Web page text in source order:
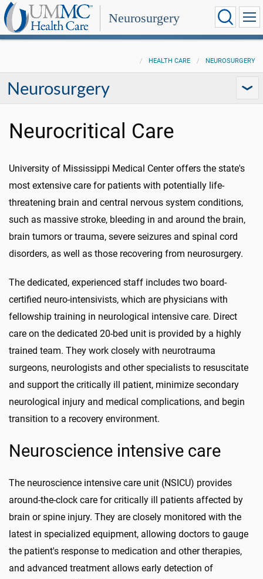
Neurosurgery
HEALTH CARE NEUROSURGERY
Neurosurgery
Neurocritical Care
University of Mississippi Medical Center offers the state's
most extensive care for patients with potentially life-
threatening brain and central nervous system conditions,
such as massive stroke, bleeding in and around the brain,
brain tumors or trauma, severe seizures and spinal cord
disorders, as well as those recovering from neurosurgery.
The dedicated, experienced staff includes two board-
certified neuro-intensivists, which are physicians with
fellowship training in neurological intensive care. Direct
care on the dedicated 20-bed unit is provided by a highly
trained team. They work closely with neurotrauma
surgeons, neurologists and other specialists to resuscitate
and support the critically ill patient, minimize secondary
neurological injury and medical complications, and begin
transition to a recovery environment.
Neuroscience intensive care
The neuroscience intensive care unit (NSICU) provides
around-the-clock care for critically ill patients affected by
brain or spine injury. They are closely monitored with the
latest in specialized equipment, allowing doctors to gauge
the patient's response to medication and other therapies,
and advanced treatment allows early detection of